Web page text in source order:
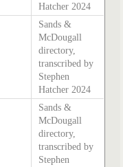
Hatcher 2024
Sands &
McDougall
directory,
transcribed by
Stephen
Hatcher 2024
Sands &
McDougall
directory,
transcribed by
Stephen